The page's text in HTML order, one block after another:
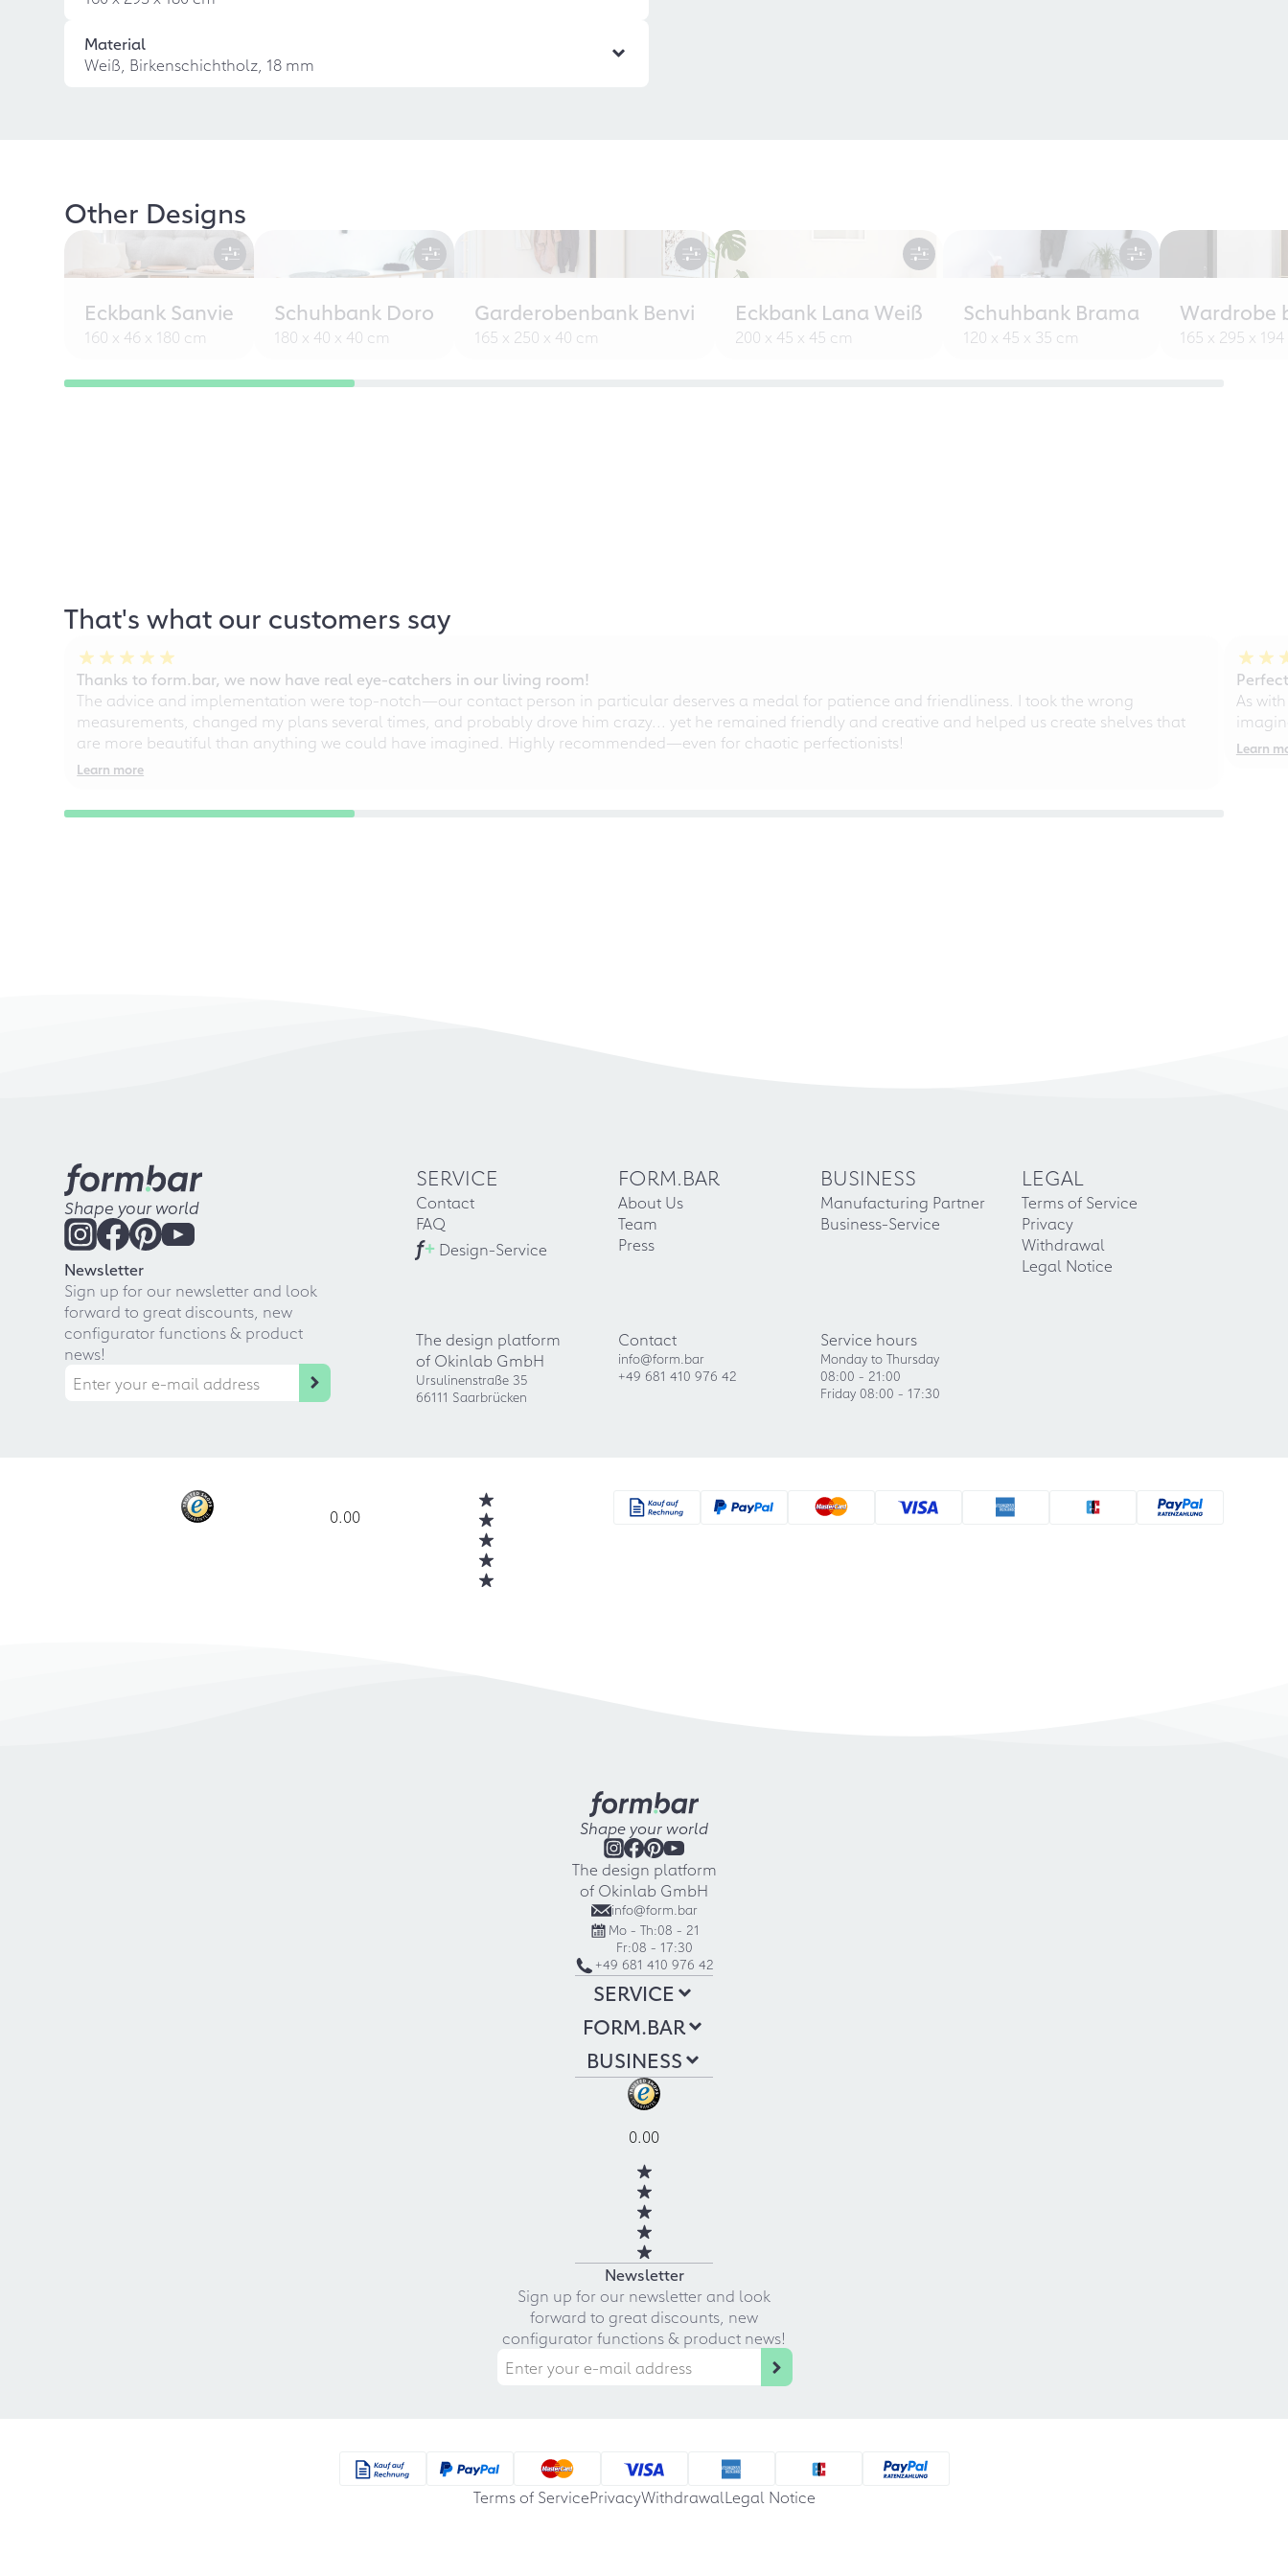
Material
Weiß, Birkenschichtholz, 18 mm
Other Designs
Eckbank Sanvie
160 x 46 x 180 cm
Schuhbank Doro
180 x 40 x 40 cm
Garderobenbank Benvi
165 x 250 x 40 cm
Eckbank Lana Weiß
200 x 45 x 45 cm
Schuhbank Brama
120 x 45 x 35 cm
Wardrobe
165 x 295 x
That's what our customers say
Thanks to form.bar, we now have real eye-catchers in our living room!
The advice and implementation were top-notch—our contact person in particular deserves a medal for patience and friendliness. I took the wrong
measurements, changed my plans several times, and probably drove him crazy... yet he remained friendly and creative and helped us create shelves that
are more beautiful than anything we could have imagined. Highly recommended—even for chaotic perfectionists!
Learn more
As
Learn
Shape your world
Newsletter
Sign up for our newsletter and look
forward to great discounts, new
configurator functions & product
news!
SERVICE
Contact
FAQ
f+ Design-Service
FORM.BAR
About Us
Team
Press
BUSINESS
Manufacturing Partner
Business-Service
LEGAL
Terms of Service
Privacy
Withdrawal
Legal Notice
The design platform
of Okinlab GmbH
Ursulinenstraße 35
66111 Saarbrücken
Contact
info@form.bar
+49 681 410 976 42
Service hours
Monday to Thursday
08:00 - 21:00
Friday 08:00 - 17:30
0.00
Shape your world
The design platform
of Okinlab GmbH
info@form.bar
Mo - Th:08 - 21
Fr:08 - 17:30
+49 681 410 976 42
SERVICE
FORM.BAR
BUSINESS
0.00
Newsletter
Sign up for our newsletter and look
forward to great discounts, new
configurator functions & product news!
Terms of ServicePrivacyWithdrawalLegal Notice